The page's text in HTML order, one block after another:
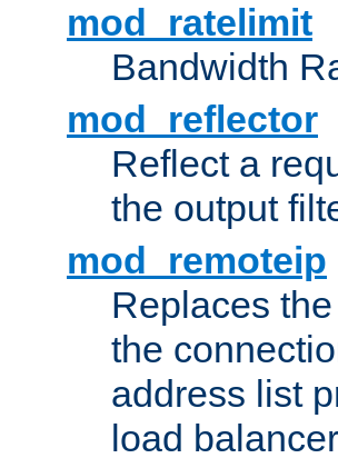
mod_ratelimit
Bandwidth
mod_reflector
Reflect a
the output
mod_remoteip
Replaces
the
address list
load